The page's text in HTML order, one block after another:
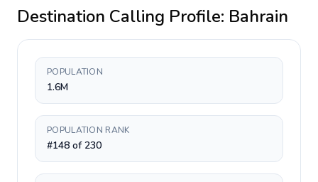
Destination Calling Profile: Bahrain
POPULATION
1.6M
POPULATION RANK
#148 of 230